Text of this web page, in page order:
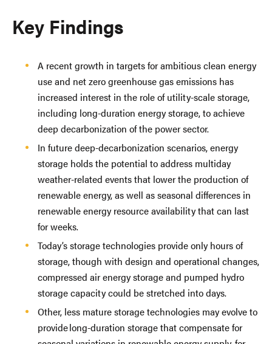
Key Findings
A recent growth in targets for ambitious clean energy
use and net zero greenhouse gas emissions has
increased interest in the role of utility-scale storage,
including long-duration energy storage, to achieve
deep decarbonization of the power sector.
In future deep-decarbonization scenarios, energy
storage holds the potential to address multiday
weather-related events that lower the production of
renewable energy, as well as seasonal differences in
renewable energy resource availability that can last
for weeks.
Today’s storage technologies provide only hours of
storage, though with design and operational changes,
compressed air energy storage and pumped hydro
storage capacity could be stretched into days.
Other, less mature storage technologies may evolve to
provide long-duration storage that compensate for